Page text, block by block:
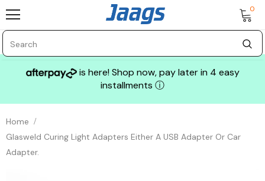
0
is here! Shop now, pay later in 4 easy
installments ⓘ
Home
Glasweld Curing Light Adapters Either A USB Adapter Or Car
Adapter.